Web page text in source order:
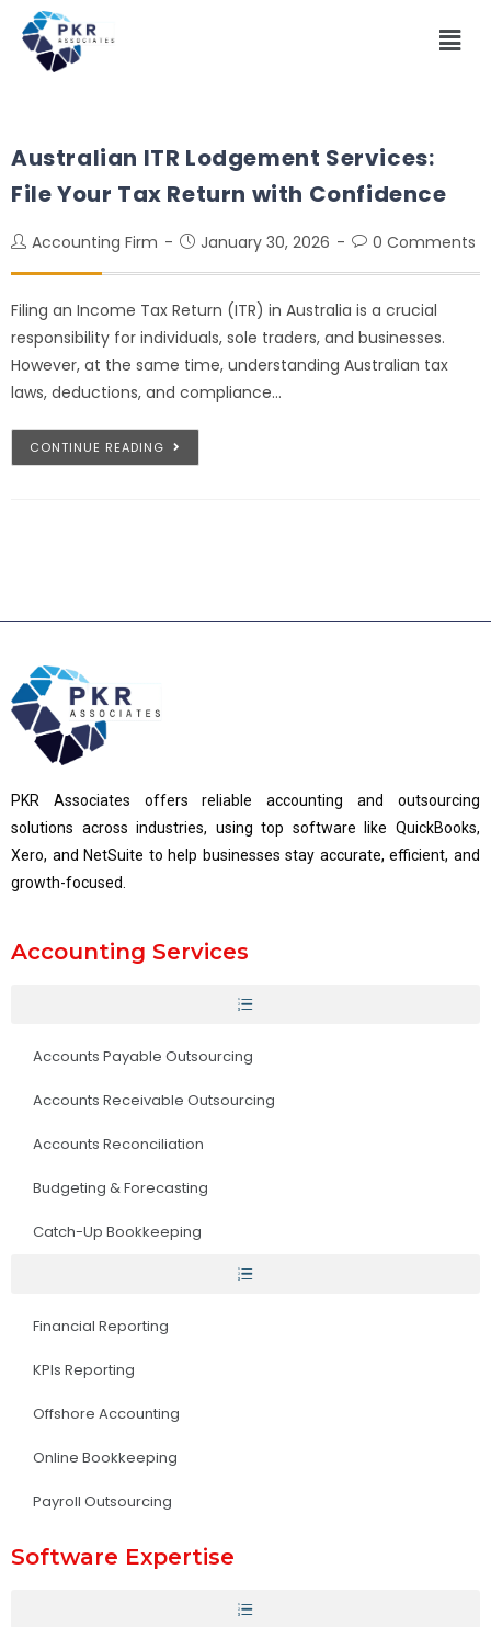
Australian ITR Lodgement Services:
File Your Tax Return with Confidence
Accounting Firm January 30, 2026 0 Comments
Filing an Income Tax Return (ITR) in Australia is a crucial
responsibility for individuals, sole traders, and businesses.
However, at the same time, understanding Australian tax
laws, deductions, and compliance…
CONTINUE READING
PKR Associates offers reliable accounting and outsourcing
solutions across industries, using top software like QuickBooks,
Xero, and NetSuite to help businesses stay accurate, efficient, and
growth-focused.
Accounting Services
Accounts Payable Outsourcing
Accounts Receivable Outsourcing
Accounts Reconciliation
Budgeting & Forecasting
Catch-Up Bookkeeping
Financial Reporting
KPIs Reporting
Offshore Accounting
Online Bookkeeping
Payroll Outsourcing
Software Expertise